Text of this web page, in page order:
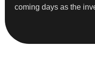
coming days as the